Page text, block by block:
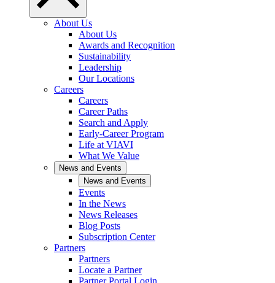
About Us
About Us
Awards and Recognition
Sustainability
Leadership
Our Locations
Careers
Careers
Career Paths
Search and Apply
Early-Career Program
Life at VIAVI
What We Value
News and Events
News and Events
Events
In the News
News Releases
Blog Posts
Subscription Center
Partners
Partners
Locate a Partner